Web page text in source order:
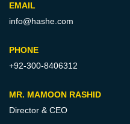
EMAIL
info@hashe.com
PHONE
+92-300-8406312
MR. MAMOON RASHID
Director & CEO